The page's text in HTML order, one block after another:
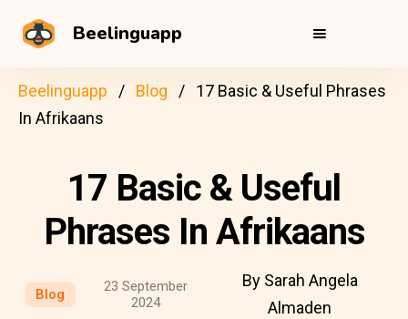
Beelinguapp
Beelinguapp Blog
17 Basic & Useful Phrases
In Afrikaans
17 Basic & Useful
Phrases In Afrikaans
Blog
23 September
2024
By Sarah Angela
Almaden